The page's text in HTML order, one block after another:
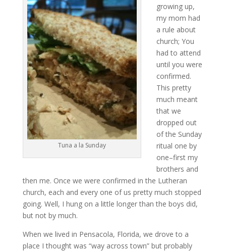
Tuna a la Sunday
growing up,
my mom had
a rule about
church; You
had to attend
until you were
confirmed.
This pretty
much meant
that we
dropped out
of the Sunday
ritual one by
one–first my
brothers and
then me. Once we were confirmed in the Lutheran
church, each and every one of us pretty much stopped
going. Well, I hung on a little longer than the boys did,
but not by much.
When we lived in Pensacola, Florida, we drove to a
place I thought was “way across town” but probably